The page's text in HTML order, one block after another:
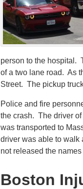
person to the hospital.
of a two lane road. As
Street. The pickup
Police and fire
the crash. The driver
was transported to
driver was able to
not released the
Boston